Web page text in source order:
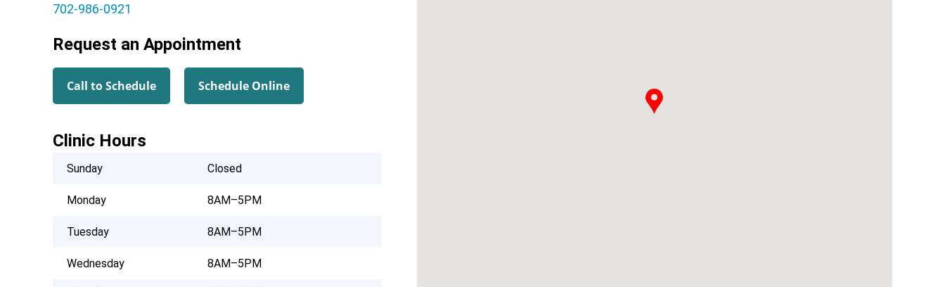
702-986-0921
Request an Appointment
Call to Schedule Schedule Online
Clinic Hours
Sunday Closed
Monday 8AM–5PM
Tuesday 8AM–5PM
Wednesday 8AM–5PM